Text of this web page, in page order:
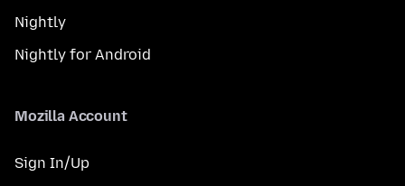
Nightly
Nightly for Android
Mozilla Account
Sign In/Up